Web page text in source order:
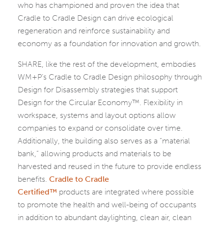
who has championed and proven the idea that
Cradle to Cradle Design can drive ecological
regeneration and reinforce sustainability and
economy as a foundation for innovation and growth.
SHARE, like the rest of the development, embodies
WM+P’s Cradle to Cradle Design philosophy through
Design for Disassembly strategies that support
Design for the Circular Economy™. Flexibility in
workspace, systems and layout options allow
companies to expand or consolidate over time.
Additionally, the building also serves as a “material
bank,” allowing products and materials to be
harvested and reused in the future to provide endless
benefits. Cradle to Cradle
Certified™ products are integrated where possible
to promote the health and well-being of occupants
in addition to abundant daylighting, clean air, clean